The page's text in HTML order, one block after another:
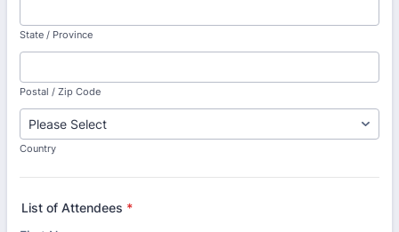
State / Province
Postal / Zip Code
Country
List of Attendees *